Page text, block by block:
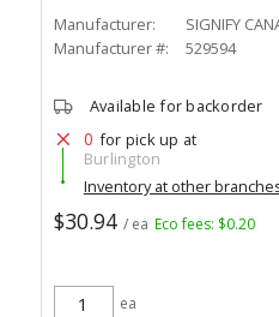
Manufacturer:
SIGNIFY
Manufacturer #:
529594
Available for backorder
0 for pick up at
Burlington
Inventory at other
$30.94 / ea Eco fees: $0.20
ea